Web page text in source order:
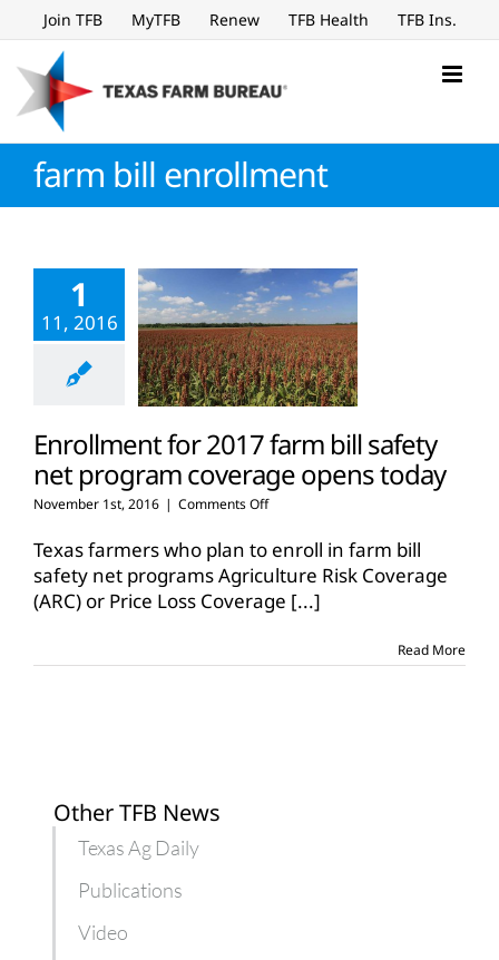
to
content
Join TFB MyTFB Renew TFB Health TFB Ins.
farm bill enrollment
1
11, 2016
Enrollment for 2017 farm bill safety
net program coverage opens today
November 1st, 2016 | Comments Offon
for
2017
farm
bill
program
Texas farmers who plan to enroll in farm bill
safety net programs Agriculture Risk Coverage
(ARC) or Price Loss Coverage [...]
Read More
Other TFB News
Texas Ag Daily
Publications
Video